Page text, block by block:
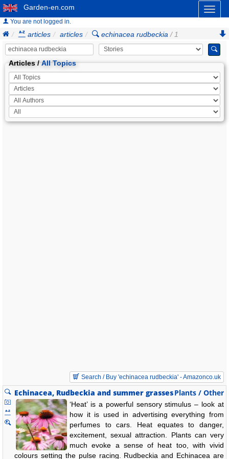
Garden-en.com
You are not logged in.
articles articles echinacea rudbeckia / 1
Articles /All Topics
Search / Buy 'echinacea rudbeckia' - Amazonco.uk
Echinacea, Rudbeckia and summer grassesPlants / Other
‘Heat’ is a powerful sensory stimulus – look at
how it is used in advertising everything from
perfumes to cars. Heat equates to danger,
excitement, sexual attraction. Plants can very
much evoke a sense of heat too, with vivid
colours setting the pulse racing. Rudbeckia and Echinacea are